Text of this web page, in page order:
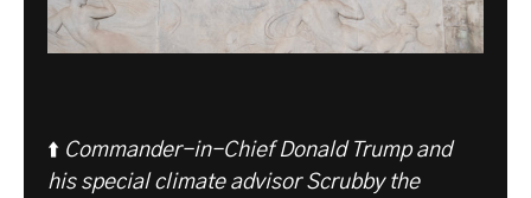
⬆️ Commander-in-Chief Donald Trump and
his special climate advisor Scrubby the